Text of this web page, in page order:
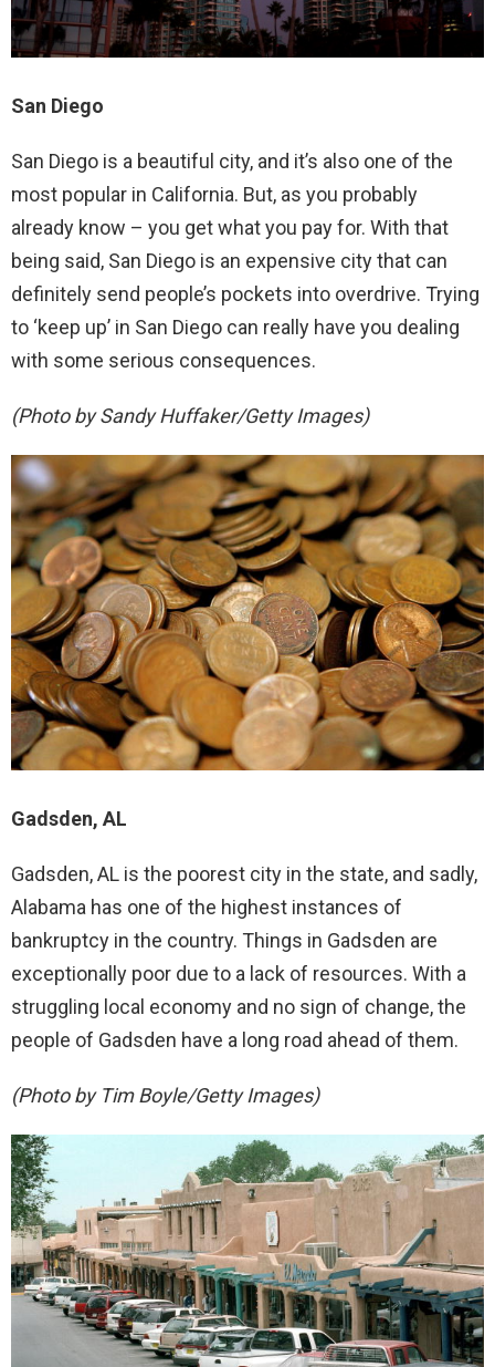
San Diego
San Diego is a beautiful city, and it’s also one of the
most popular in California. But, as you probably
already know – you get what you pay for. With that
being said, San Diego is an expensive city that can
definitely send people’s pockets into overdrive. Trying
to ‘keep up’ in San Diego can really have you dealing
with some serious consequences.
(Photo by Sandy Huffaker/Getty Images)
Gadsden, AL
Gadsden, AL is the poorest city in the state, and sadly,
Alabama has one of the highest instances of
bankruptcy in the country. Things in Gadsden are
exceptionally poor due to a lack of resources. With a
struggling local economy and no sign of change, the
people of Gadsden have a long road ahead of them.
(Photo by Tim Boyle/Getty Images)